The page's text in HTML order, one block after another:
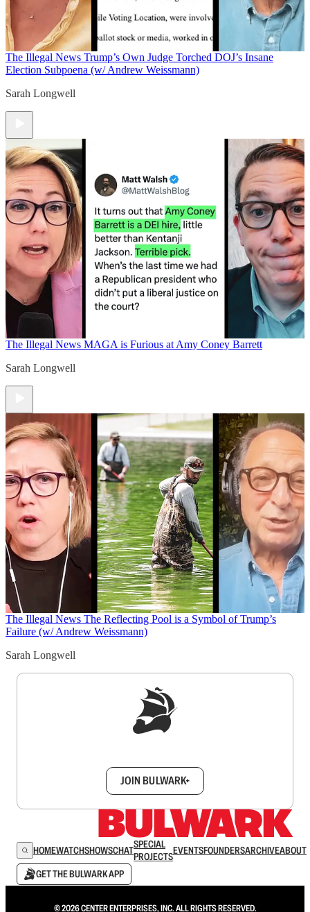
The Illegal News Trump’s Own Judge Torched DOJ’s Insane
Election Subpoena (w/ Andrew Weissmann)
Sarah Longwell
The Illegal News MAGA is Furious at Amy Coney Barrett
Sarah Longwell
The Illegal News The Reflecting Pool is a Symbol of Trump’s
Failure (w/ Andrew Weissmann)
Sarah Longwell
JOIN BULWARK+
HOMEWATCHSHOWSCHATSPECIAL
PROJECTSEVENTSFOUNDERSARCHIVEABOUT
GET THE BULWARK APP
© 2026 CENTER ENTERPRISES, INC. ALL RIGHTS RESERVED.